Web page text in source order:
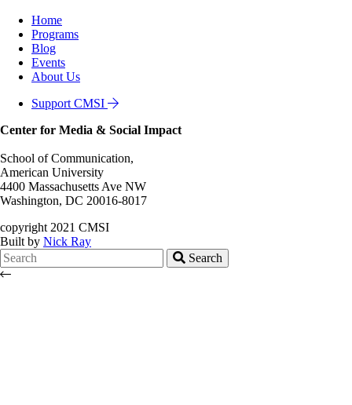
Home
Programs
Blog
Events
About Us
Support CMSI
Center for Media & Social Impact
School of Communication,
American University
4400 Massachusetts Ave NW
Washington, DC 20016-8017
copyright 2021 CMSI
Built by Nick Ray
Search